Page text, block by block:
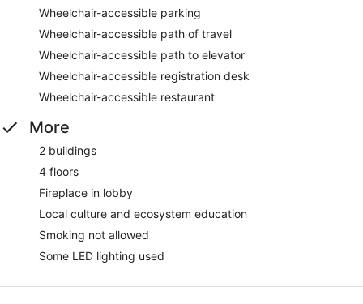
Wheelchair-accessible parking
Wheelchair-accessible path of travel
Wheelchair-accessible path to elevator
Wheelchair-accessible registration desk
Wheelchair-accessible restaurant
More
2 buildings
4 floors
Fireplace in lobby
Local culture and ecosystem education
Smoking not allowed
Some LED lighting used